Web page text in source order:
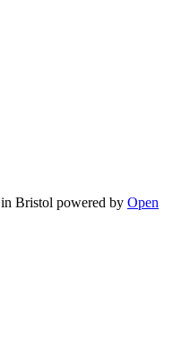
in Bristol powered by Open